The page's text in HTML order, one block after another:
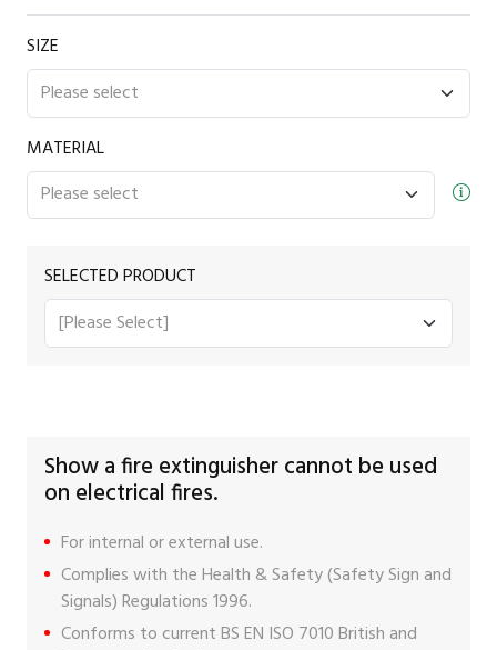
SIZE
MATERIAL
SELECTED PRODUCT
Show a fire extinguisher cannot be used
on electrical fires.
For internal or external use.
Complies with the Health & Safety (Safety Sign and
Signals) Regulations 1996.
Conforms to current BS EN ISO 7010 British and